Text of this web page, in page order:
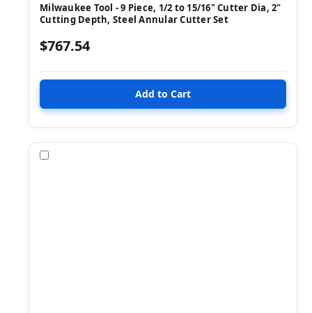
Milwaukee Tool - 9 Piece, 1/2 to 15/16" Cutter Dia, 2"
Cutting Depth, Steel Annular Cutter Set
$767.54